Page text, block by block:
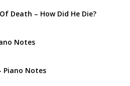
Death – How Did He Die?
Notes
Piano Notes